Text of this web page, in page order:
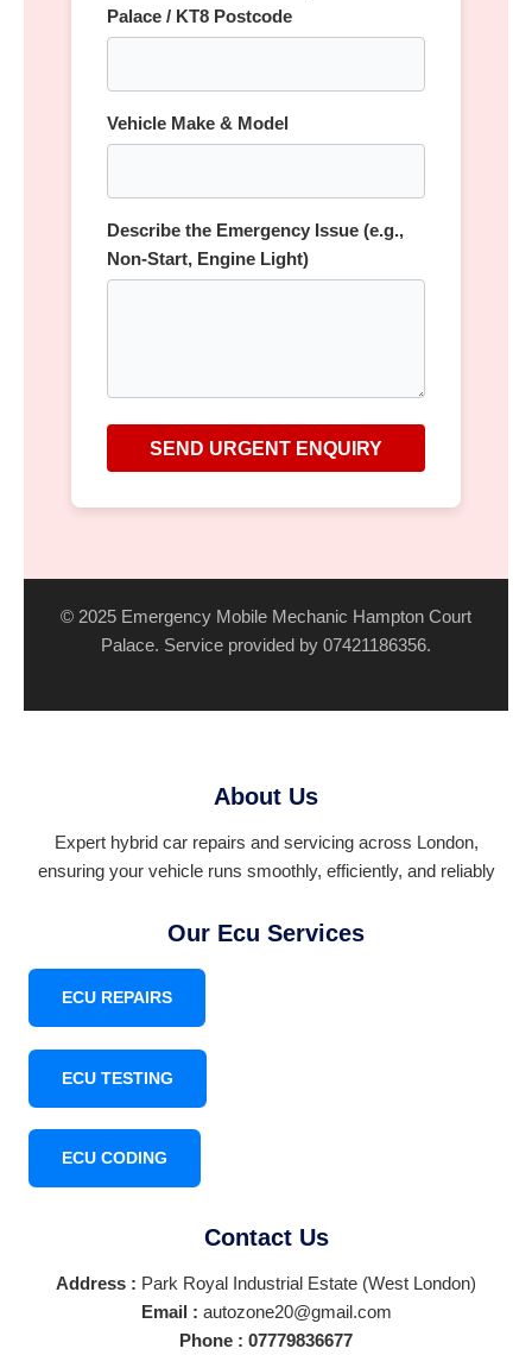
Palace / KT8 Postcode
Vehicle Make & Model
Describe the Emergency Issue (e.g.,
Non-Start, Engine Light)
SEND URGENT ENQUIRY
© 2025 Emergency Mobile Mechanic Hampton Court
Palace. Service provided by 07421186356.
About Us
Expert hybrid car repairs and servicing across London,
ensuring your vehicle runs smoothly, efficiently, and reliably
Our Ecu Services
ECU REPAIRS
ECU TESTING
ECU CODING
Contact Us
Address : Park Royal Industrial Estate (West London)
Email : autozone20@gmail.com
Phone : 07779836677